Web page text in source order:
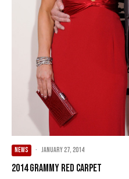
NEWS · January 27, 2014
2014 Grammy Red Carpet